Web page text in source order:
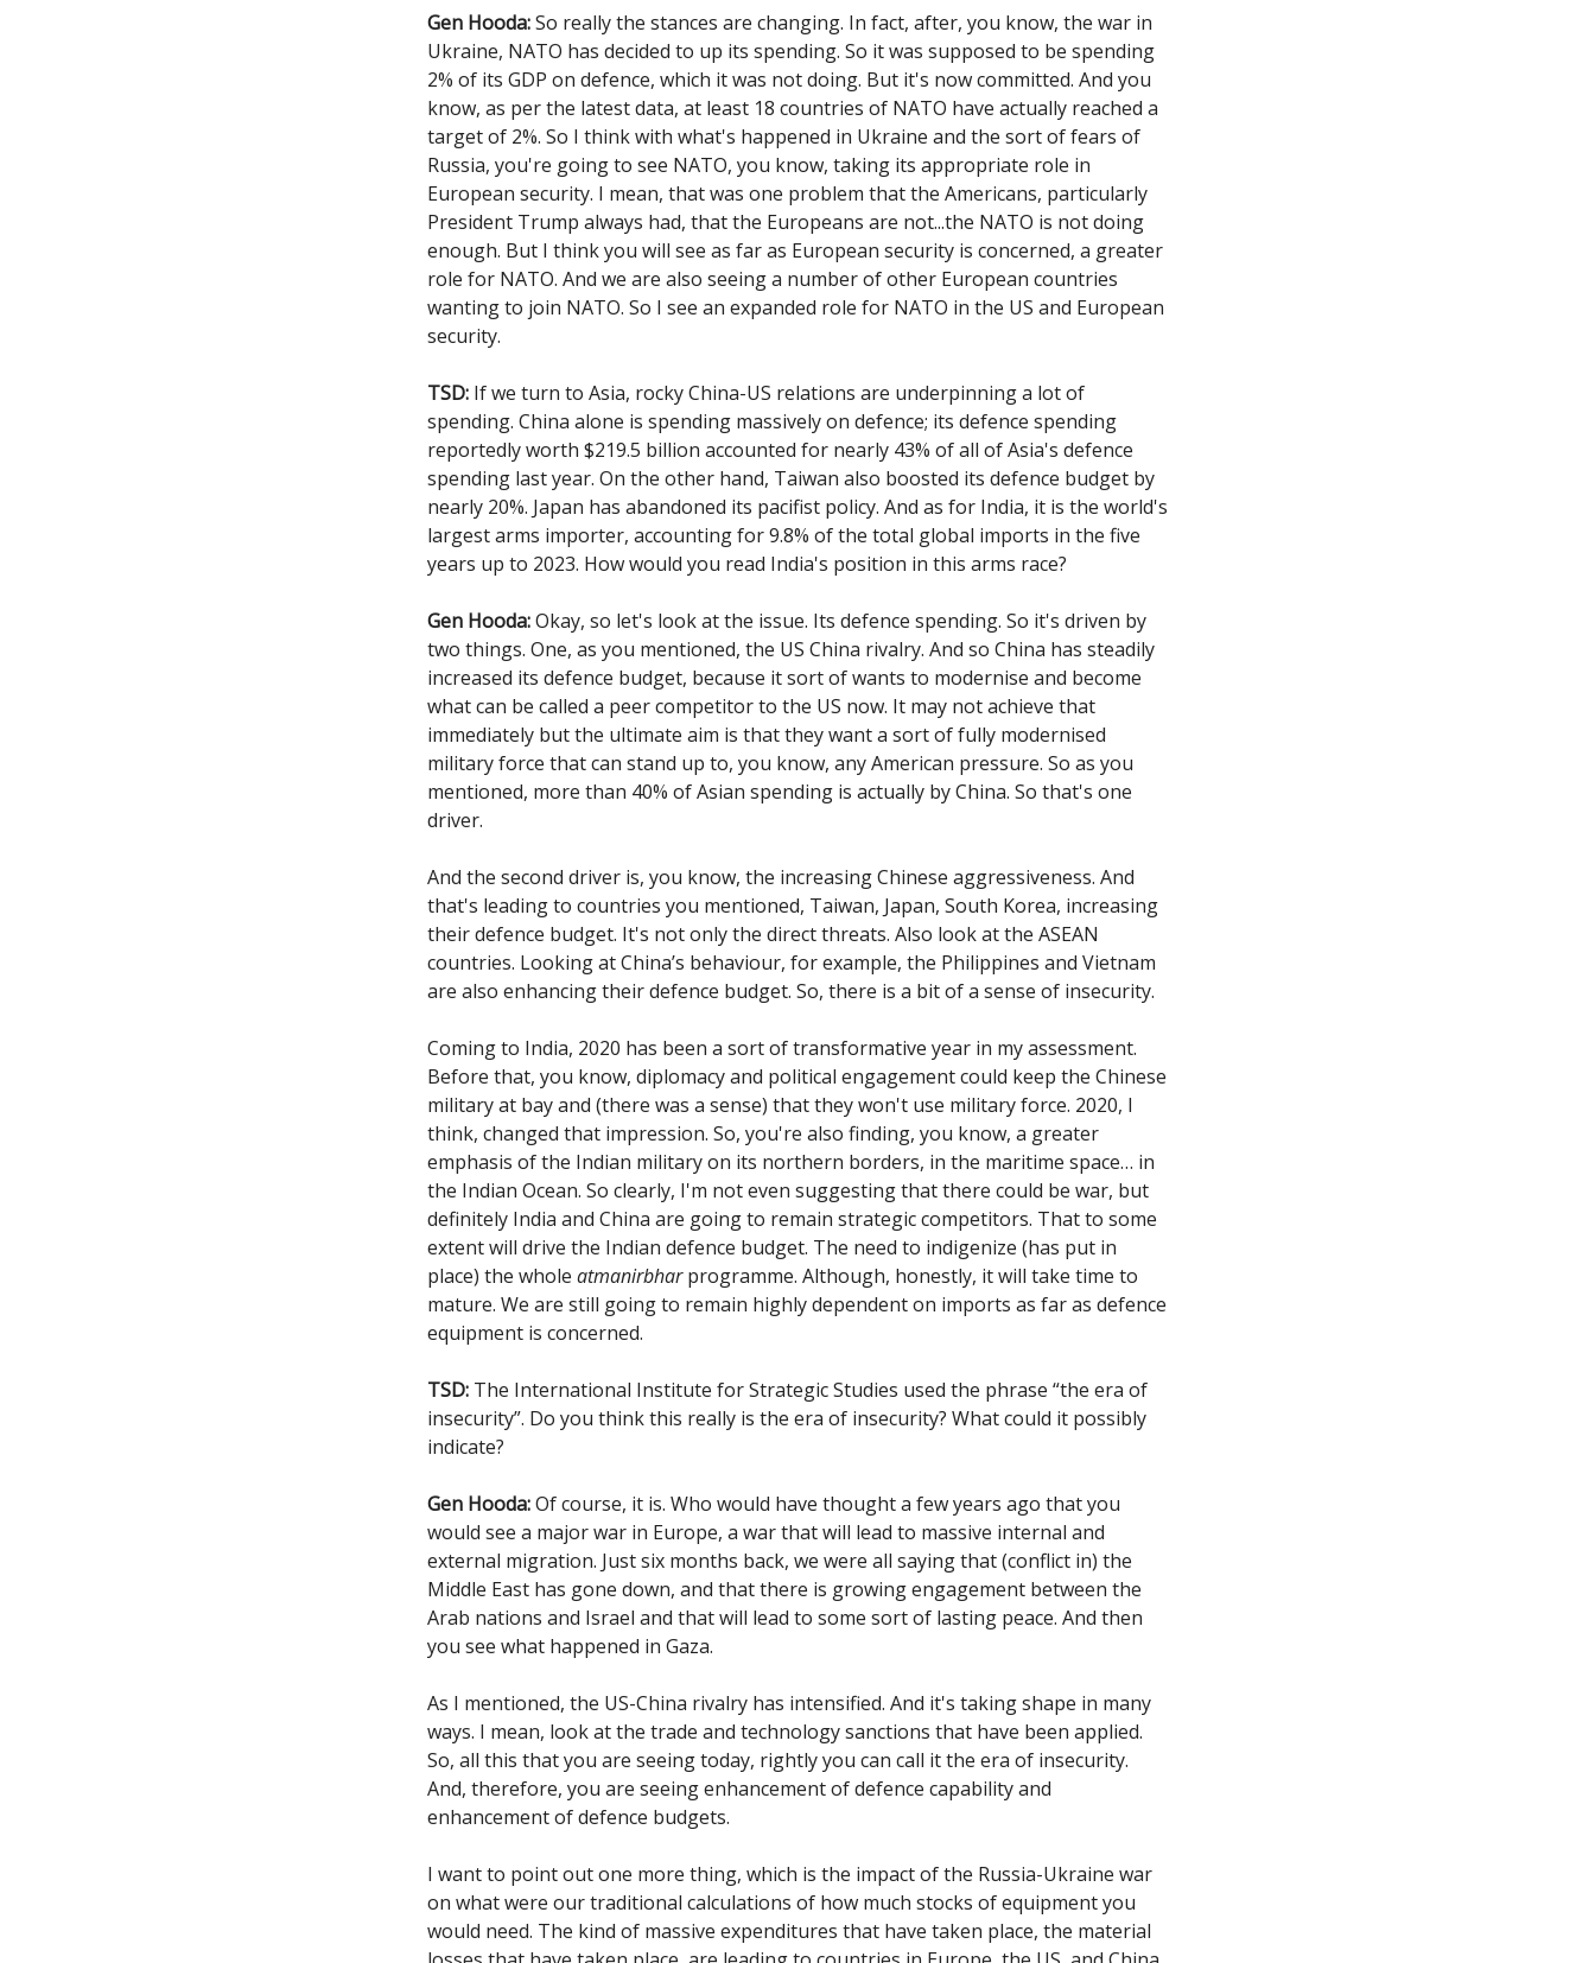
Gen Hooda:So really the stances are changing. In fact, after, you know, the war in
Ukraine, NATO has decided to up its spending. So it was supposed to be spending
2% of its GDP on defence, which it was not doing. But it's now committed. And you
know, as per the latest data, at least 18 countries of NATO have actually reached a
target of 2%. So I think with what's happened in Ukraine and the sort of fears of
Russia, you're going to see NATO, you know, taking its appropriate role in
European security. I mean, that was one problem that the Americans, particularly
President Trump always had, that the Europeans are not...the NATO is not doing
enough. But I think you will see as far as European security is concerned, a greater
role for NATO. And we are also seeing a number of other European countries
wanting to join NATO. So I see an expanded role for NATO in the US and European
security.
TSD: If we turn to Asia, rocky China-US relations are underpinning a lot of
spending. China alone is spending massively on defence; its defence spending
reportedly worth $219.5 billion accounted for nearly 43% of all of Asia's defence
spending last year. On the other hand, Taiwan also boosted its defence budget by
nearly 20%. Japan has abandoned its pacifist policy. And as for India, it is the world's
largest arms importer, accounting for 9.8% of the total global imports in the five
years up to 2023. How would you read India's position in this arms race?
Gen Hooda:Okay, so let's look at the issue. Its defence spending. So it's driven by
two things. One, as you mentioned, the US China rivalry. And so China has steadily
increased its defence budget, because it sort of wants to modernise and become
what can be called a peer competitor to the US now. It may not achieve that
immediately but the ultimate aim is that they want a sort of fully modernised
military force that can stand up to, you know, any American pressure. So as you
mentioned, more than 40% of Asian spending is actually by China. So that's one
driver.
And the second driver is, you know, the increasing Chinese aggressiveness. And
that's leading to countries you mentioned, Taiwan, Japan, South Korea, increasing
their defence budget. It's not only the direct threats. Also look at the ASEAN
countries. Looking at China’s behaviour, for example, the Philippines and Vietnam
are also enhancing their defence budget. So, there is a bit of a sense of insecurity.
Coming to India, 2020 has been a sort of transformative year in my assessment.
Before that, you know, diplomacy and political engagement could keep the Chinese
military at bay and (there was a sense) that they won't use military force. 2020, I
think, changed that impression. So, you're also finding, you know, a greater
emphasis of the Indian military on its northern borders, in the maritime space… in
the Indian Ocean. So clearly, I'm not even suggesting that there could be war, but
definitely India and China are going to remain strategic competitors. That to some
extent will drive the Indian defence budget. The need to indigenize (has put in
place) the whole atmanirbharprogramme. Although, honestly, it will take time to
mature. We are still going to remain highly dependent on imports as far as defence
equipment is concerned.
TSD: The International Institute for Strategic Studies used the phrase “the era of
insecurity”. Do you think this really is the era of insecurity? What could it possibly
indicate?
Gen Hooda:Of course, it is. Who would have thought a few years ago that you
would see a major war in Europe, a war that will lead to massive internal and
external migration. Just six months back, we were all saying that (conflict in) the
Middle East has gone down, and that there is growing engagement between the
Arab nations and Israel and that will lead to some sort of lasting peace. And then
you see what happened in Gaza.
As I mentioned, the US-China rivalry has intensified. And it's taking shape in many
ways. I mean, look at the trade and technology sanctions that have been applied.
So, all this that you are seeing today, rightly you can call it the era of insecurity.
And, therefore, you are seeing enhancement of defence capability and
enhancement of defence budgets.
I want to point out one more thing, which is the impact of the Russia-Ukraine war
on what were our traditional calculations of how much stocks of equipment you
would need. The kind of massive expenditures that have taken place, the material